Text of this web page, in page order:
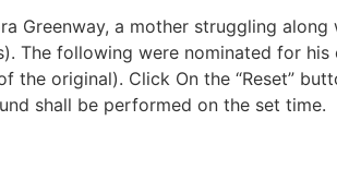
Greenway, a mother struggling along
The following were nominated for his
original). Click On the “Reset”
shall be performed on the set time.